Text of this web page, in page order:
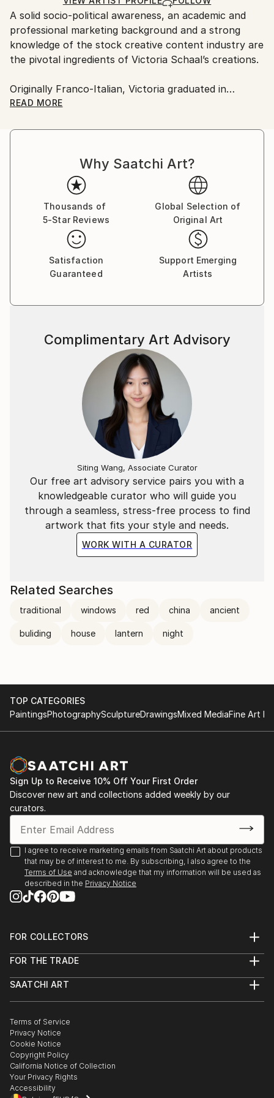
Outdoor Safe:
No
A solid socio-political awareness, an academic and
professional marketing background and a strong
knowledge of the stock creative content industry are
the pivotal ingredients of Victoria Schaal’s creations.
Originally Franco-Italian, Victoria graduated in
Marketing at Exeter University (UK).
A globetrotter at heart, she has worked in Europe,
professional, a visual concept creator and a former
marketer for one of the world’s top stock
photography agencies.
Capsules Australia elected Victoria as one of the
Leaders in Contemporary Art 2020.
While the main themes of her work derive from her
marketing expertise and travels, Victoria’s style
and illustration to represent complex commercial and
Being always on the move and fluent in four
languages, her clientele lists businesses and artists
worldwide. She also participates in stock
photography related projects with the valuable
insights she has gained through her professional
READ MORE
Why Saatchi Art?
Thousands of
5-Star Reviews
Global Selection of
Original Art
Satisfaction
Guaranteed
Support Emerging
Artists
Our free art advisory service pairs you with a
knowledgeable curator who will guide you
through a seamless, stress-free process to find
artwork that fits your style and needs.
WORK WITH A CURATOR
Complimentary Art Advisory
Siting Wang, Associate Curator
Related Searches
traditional windows red china ancient
buliding house lantern night
TOP CATEGORIES
PaintingsPhotographySculptureDrawingsMixed MediaFine Art
Sign Up to Receive 10% Off Your First Order
Discover new art and collections added weekly by our
curators.
I agree to receive marketing emails from Saatchi Art about products
that may be of interest to me. By subscribing, I also agree to the
Terms of Use and acknowledge that my information will be used as
described in the Privacy Notice
FOR COLLECTORS
Help Center
Commissions
Gift Card
FOR THE TRADE
Trade Program
Healthcare
Multi Family & Residential
Contact Art Consultant
SAATCHI ART
The Other Art Fair
Sell on Saatchi Art
Affiliate Program
Careers
Contact Support
Terms of Service
Privacy Notice
Cookie Notice
Copyright Policy
California Notice of Collection
Your Privacy Rights
Accessibility